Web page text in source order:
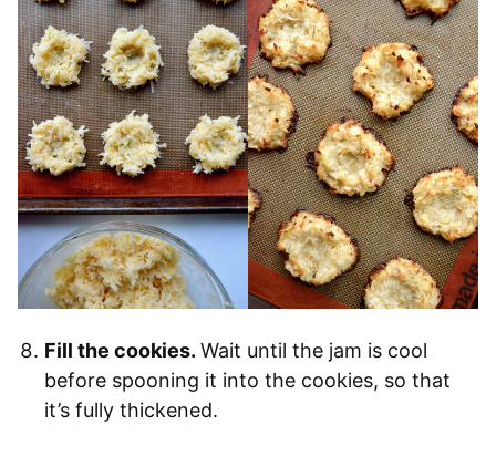
Fill the cookies. Wait until the jam is cool
before spooning it into the cookies, so that
it’s fully thickened.